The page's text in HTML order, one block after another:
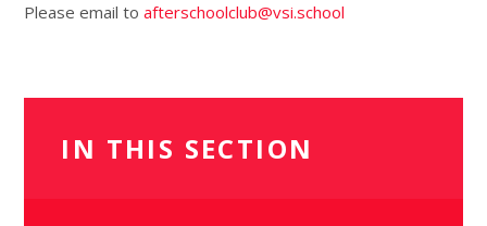
Please email toafterschoolclub@vsi.school
IN THIS SECTION